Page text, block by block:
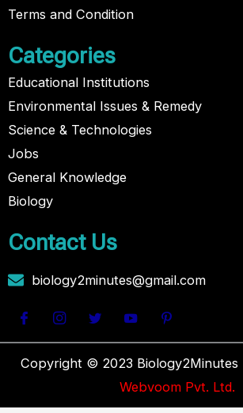
Terms and Condition
Categories
Educational Institutions
Environmental Issues & Remedy
Science & Technologies
Jobs
General Knowledge
Biology
Contact Us
biology2minutes@gmail.com
Copyright © 2023 Biology2Minutes |
Webvoom Pvt. Ltd.